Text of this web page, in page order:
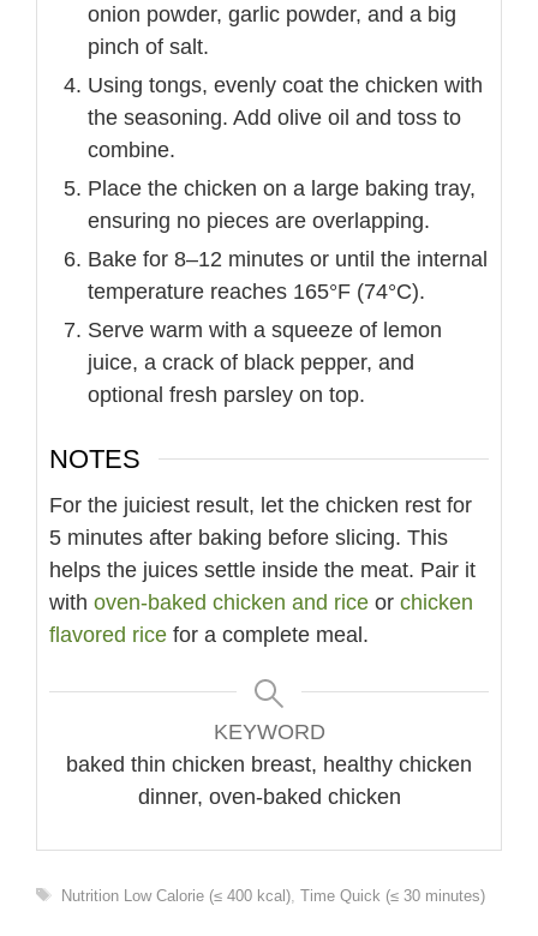
onion powder, garlic powder, and a big
pinch of salt.
Using tongs, evenly coat the chicken with
the seasoning. Add olive oil and toss to
combine.
Place the chicken on a large baking tray,
ensuring no pieces are overlapping.
Bake for 8–12 minutes or until the internal
temperature reaches 165°F (74°C).
Serve warm with a squeeze of lemon
juice, a crack of black pepper, and
optional fresh parsley on top.
NOTES
For the juiciest result, let the chicken rest for
5 minutes after baking before slicing. This
helps the juices settle inside the meat. Pair it
with oven-baked chicken and rice or chicken
flavored rice for a complete meal.
KEYWORD
baked thin chicken breast, healthy chicken
dinner, oven-baked chicken
Tags
Nutrition Low Calorie (≤ 400 kcal), Time Quick (≤ 30 minutes)